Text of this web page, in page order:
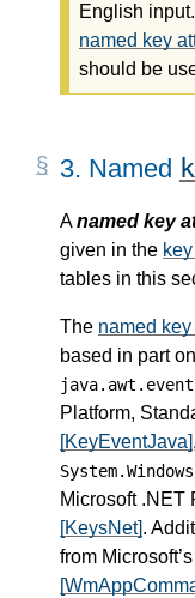
English
named key
should be
3. Named
Anamed key
given in the
tables in this
The named
based in part
Platform,
[KeyEventJava]
Microsoft .NET
[KeysNet].
from